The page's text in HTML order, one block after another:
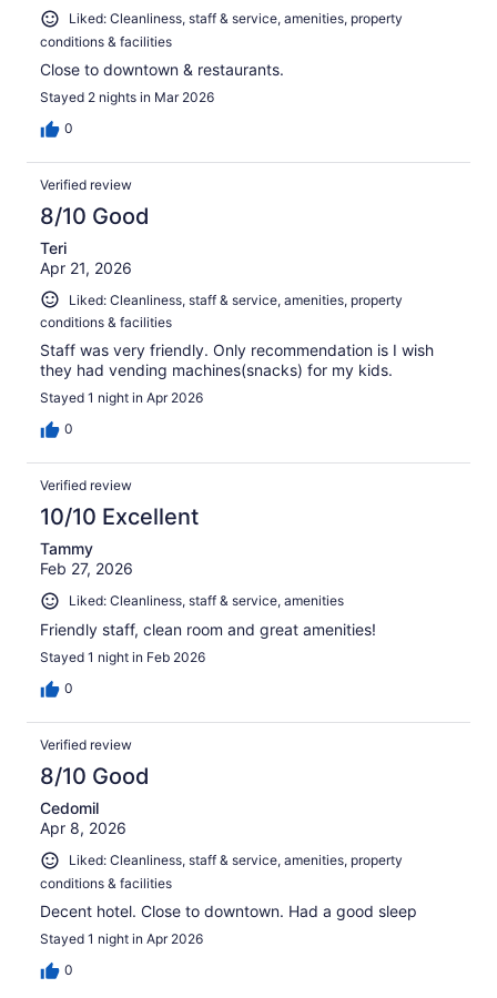
Liked: Cleanliness, staff & service, amenities, property
conditions & facilities
Close to downtown & restaurants.
Stayed 2 nights in Mar 2026
0
Verified review
8/10 Good
Teri
Apr 21, 2026
Liked: Cleanliness, staff & service, amenities, property
conditions & facilities
Staff was very friendly. Only recommendation is I wish
they had vending machines(snacks) for my kids.
Stayed 1 night in Apr 2026
0
Verified review
10/10 Excellent
Tammy
Feb 27, 2026
Liked: Cleanliness, staff & service, amenities
Friendly staff, clean room and great amenities!
Stayed 1 night in Feb 2026
0
Verified review
8/10 Good
Cedomil
Apr 8, 2026
Liked: Cleanliness, staff & service, amenities, property
conditions & facilities
Decent hotel. Close to downtown. Had a good sleep
Stayed 1 night in Apr 2026
0